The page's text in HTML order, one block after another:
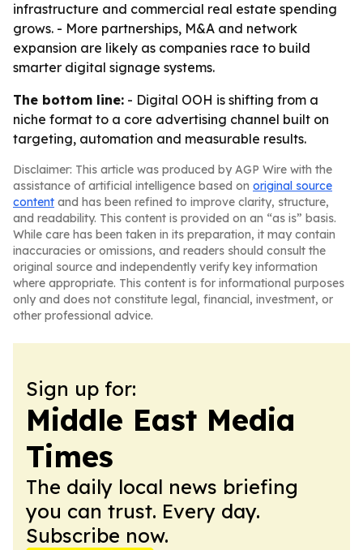
infrastructure and commercial real estate spending
grows. - More partnerships, M&A and network
expansion are likely as companies race to build
smarter digital signage systems.
The bottom line: - Digital OOH is shifting from a
niche format to a core advertising channel built on
targeting, automation and measurable results.
Disclaimer: This article was produced by AGP Wire with the
assistance of artificial intelligence based on original source
content and has been refined to improve clarity, structure,
and readability. This content is provided on an “as is” basis.
While care has been taken in its preparation, it may contain
inaccuracies or omissions, and readers should consult the
original source and independently verify key information
where appropriate. This content is for informational purposes
only and does not constitute legal, financial, investment, or
other professional advice.
Sign up for:
Middle East Media
Times
The daily local news briefing
you can trust. Every day.
Subscribe now.